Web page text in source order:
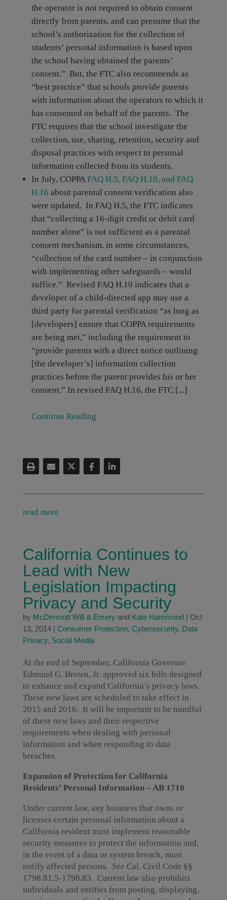
the operator is not required to obtain consent
directly from parents, and can presume that the
school’s authorization for the collection of
students’ personal information is based upon
the school having obtained the parents’
consent.” But, the FTC also recommends as
“best practice” that schools provide parents
with information about the operators to which it
has consented on behalf of the parents. The
FTC requires that the school investigate the
collection, use, sharing, retention, security and
disposal practices with respect to personal
information collected from its students.
In July, COPPAFAQ H.5, FAQ H.10, and FAQ
H.16 about parental consent verification also
were updated. In FAQ H.5, the FTC indicates
that “collecting a 16-digit credit or debit card
number alone” is not sufficient as a parental
consent mechanism, in some circumstances,
“collection of the card number – in conjunction
with implementing other safeguards – would
suffice.” Revised FAQ H.10 indicates that a
developer of a child-directed app may use a
third party for parental verification “as long as
[developers] ensure that COPPA requirements
are being met,” including the requirement to
“provide parents with a direct notice outlining
[the developer’s] information collection
practices before the parent provides his or her
consent.” In revised FAQ H.16, the FTC [...]
Continue Reading
read more
California Continues to
Lead with New
Legislation Impacting
Privacy and Security
by McDermott Will & Emeryand Kate Hammond| Oct
13, 2014| Consumer Protection, Cybersecurity, Data
Privacy, Social Media
At the end of September, California Governor
Edmund G. Brown, Jr. approved six bills designed
to enhance and expand California’s privacy laws.
These new laws are scheduled to take effect in
2015 and 2016. It will be important to be mindful
of these new laws and their respective
requirements when dealing with personal
information and when responding to data
breaches.
Expansion of Protection for California
Residents’ Personal Information – AB 1710
Under current law, any business that owns or
licenses certain personal information about a
California resident must implement reasonable
security measures to protect the information and,
in the event of a data or system breach, must
notify affected persons. See Cal. Civil Code §§
1798.81.5-1798.83. Current law also prohibits
individuals and entities from posting, displaying,